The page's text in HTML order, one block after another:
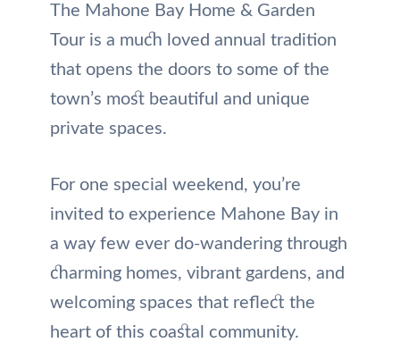
The Mahone Bay Home & Garden
Tour is a much loved annual tradition
that opens the doors to some of the
town’s most beautiful and unique
private spaces.
For one special weekend, you’re
invited to experience Mahone Bay in
a way few ever do-wandering through
charming homes, vibrant gardens, and
welcoming spaces that reflect the
heart of this coastal community.